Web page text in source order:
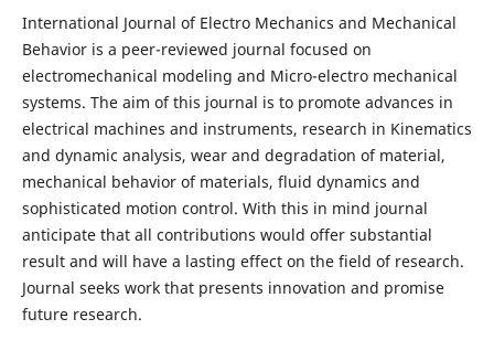
International Journal of Electro Mechanics and Mechanical
Behavior is a peer-reviewed journal focused on
electromechanical modeling and Micro-electro mechanical
systems. The aim of this journal is to promote advances in
electrical machines and instruments, research in Kinematics
and dynamic analysis, wear and degradation of material,
mechanical behavior of materials, fluid dynamics and
sophisticated motion control. With this in mind journal
anticipate that all contributions would offer substantial
result and will have a lasting effect on the field of research.
Journal seeks work that presents innovation and promise
future research.